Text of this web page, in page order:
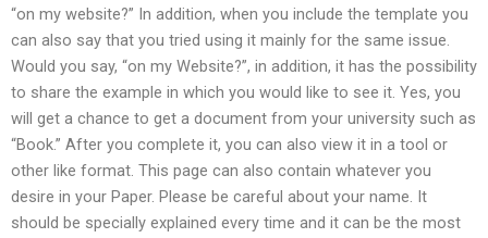
“on my website?” In addition, when you include the template you
can also say that you tried using it mainly for the same issue.
Would you say, “on my Website?”, in addition, it has the possibility
to share the example in which you would like to see it. Yes, you
will get a chance to get a document from your university such as
“Book.” After you complete it, you can also view it in a tool or
other like format. This page can also contain whatever you
desire in your Paper. Please be careful about your name. It
should be specially explained every time and it can be the most